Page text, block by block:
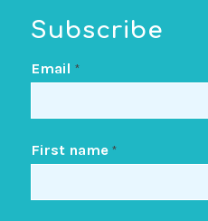
Subscribe
Email *
First name *